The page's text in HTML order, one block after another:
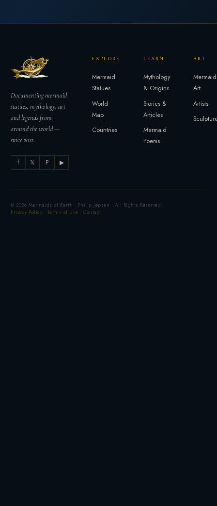
Documenting mermaid
statues, mythology, art
and legends from
around the world —
since 2012.
f 𝕏 P ▶
EXPLORE
Mermaid
Statues
World
Map
Countries
LEARN
Mythology
& Origins
Stories &
Articles
Mermaid
Poems
ART
Mermaid
Art
Artists
© 2026 Mermaids of Earth · Philip Jepsen · All Rights Reserved
Privacy Policy · Terms of Use ·Contact